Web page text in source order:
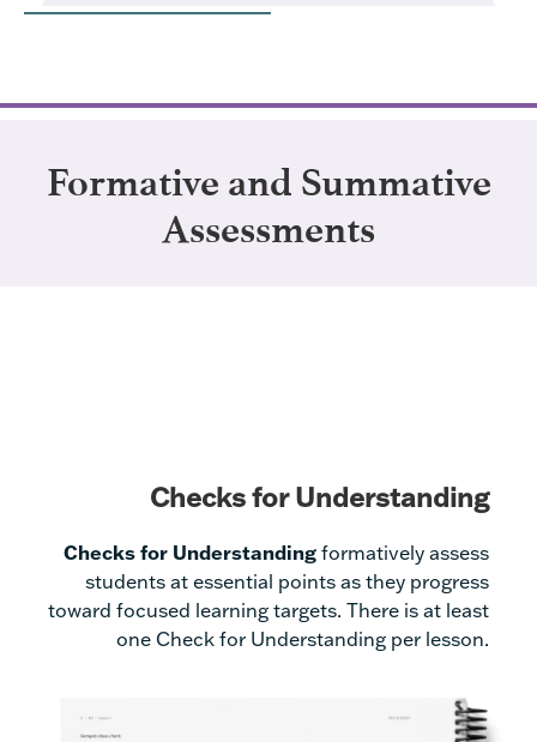
Formative and Summative
Assessments
Checks for Understanding
Checks for Understanding formatively assess
students at essential points as they progress
toward focused learning targets. There is at least
one Check for Understanding per lesson.